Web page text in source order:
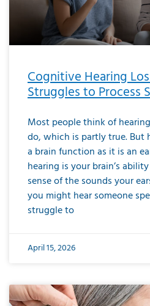
Cognitive Hearing
Struggles to Process
Most people think of
do, which is partly true. But
a brain function as it is an
hearing is your brain’s
sense of the sounds your
you might hear someone
struggle to
April 15, 2026